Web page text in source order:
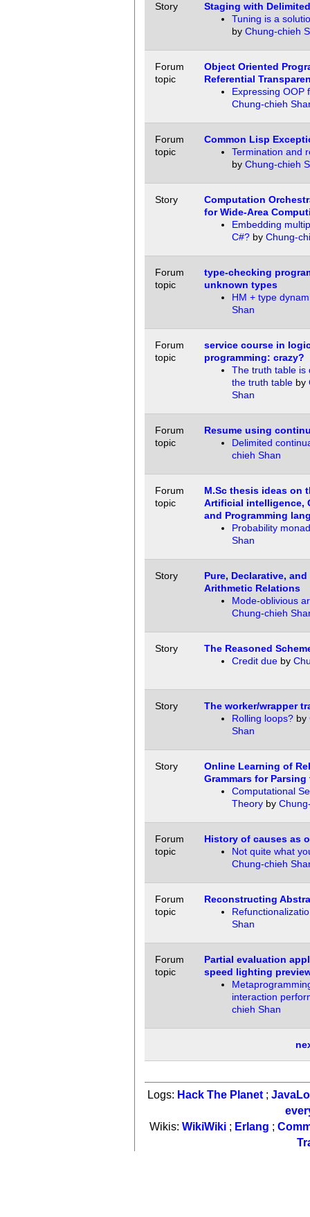
Story
Staging with
Tuning is a
by Chung-chieh
Forum
topic
Object Oriented
Referential
Expressing OOP
Chung-chieh
Forum
topic
Common Lisp
Termination and
by Chung-chieh
Story
Computation
for Wide-Area
Embedding
C#?by Chung-
Forum
topic
type-checking
unknown types
HM + type
Shan
Forum
topic
service course in
programming: crazy?
The truth table is
the truth tableby
Shan
Forum
topic
Resume using
Delimited
chieh Shan
Forum
topic
M.Sc thesis ideas on
Artificial intelligence,
and Programming
Probability monad
Shan
Story
Pure, Declarative,
Arithmetic Relations
Mode-oblivious
Chung-chieh
Story
The Reasoned
Credit dueby
Story
The worker/wrapper
Rolling loops?by
Shan
Story
Online Learning of
Grammars for
Computational
Theoryby
Forum
topic
History of causes as
Not quite what
Chung-chieh
Forum
topic
Reconstructing
Shan
Forum
topic
Partial evaluation
speed lighting
interaction
chieh Shan
Logs: Hack The Planet ;
Wikis: WikiWiki; Erlang ;